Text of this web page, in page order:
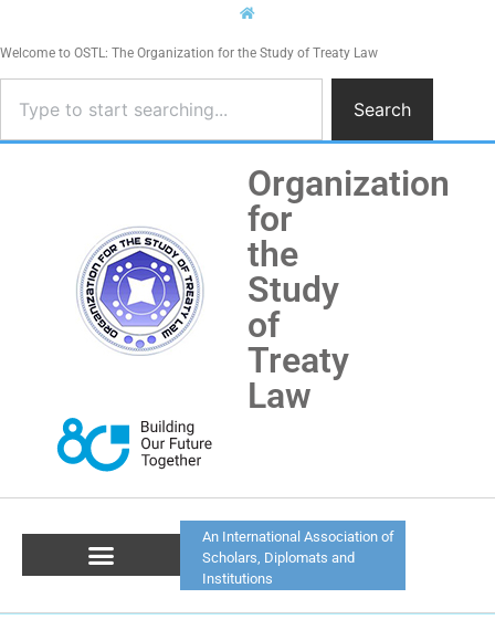
Welcome to OSTL: The Organization for the Study of Treaty Law
Search
Organization
for
the
Study
of
Treaty
Law
An International Association of
Scholars, Diplomats and
Institutions